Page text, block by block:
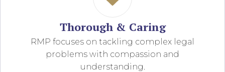
Thorough & Caring
RMP focuses on tackling complex legal
problems with compassion and
understanding.